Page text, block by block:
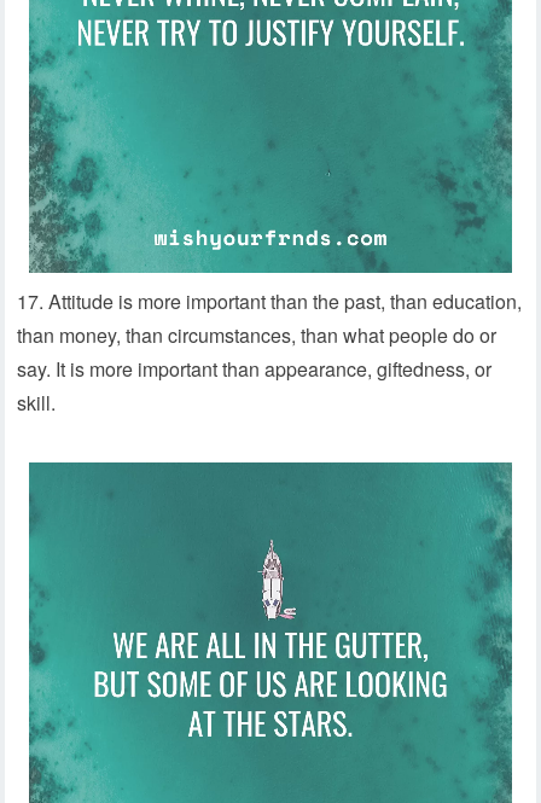
17. Attitude is more important than the past, than education,
than money, than circumstances, than what people do or
say. It is more important than appearance, giftedness, or
skill.